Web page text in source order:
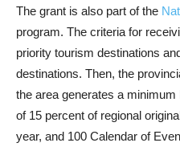
The grant is also part of the
program. The criteria for
priority tourism destinations
destinations. Then, the
the area generates a minimum
of 15 percent of regional
year, and 100 Calendar of